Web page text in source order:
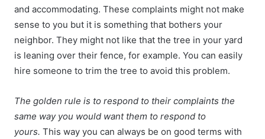
and accommodating. These complaints might not make
sense to you but it is something that bothers your
neighbor. They might not like that the tree in your yard
is leaning over their fence, for example. You can easily
hire someone to trim the tree to avoid this problem.
The golden rule is to respond to their complaints the
same way you would want them to respond to
yours. This way you can always be on good terms with